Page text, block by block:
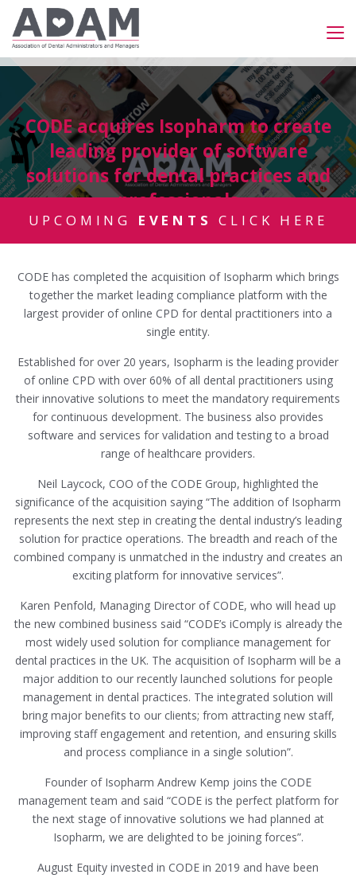
CODE acquires Isopharm to create
leading provider of software
solutions for dental practices and
professionals
UPCOMING EVENTS CLICK HERE
CODE has completed the acquisition of Isopharm which brings
together the market leading compliance platform with the
largest provider of online CPD for dental practitioners into a
single entity.
Established for over 20 years, Isopharm is the leading provider
of online CPD with over 60% of all dental practitioners using
their innovative solutions to meet the mandatory requirements
for continuous development. The business also provides
software and services for validation and testing to a broad
range of healthcare providers.
Neil Laycock, COO of the CODE Group, highlighted the
significance of the acquisition saying “The addition of Isopharm
represents the next step in creating the dental industry’s leading
solution for practice operations. The breadth and reach of the
combined company is unmatched in the industry and creates an
exciting platform for innovative services”.
Karen Penfold, Managing Director of CODE, who will head up
the new combined business said “CODE’s iComply is already the
most widely used solution for compliance management for
dental practices in the UK. The acquisition of Isopharm will be a
major addition to our recently launched solutions for people
management in dental practices. The integrated solution will
bring major benefits to our clients; from attracting new staff,
improving staff engagement and retention, and ensuring skills
and process compliance in a single solution”.
Founder of Isopharm Andrew Kemp joins the CODE
management team and said “CODE is the perfect platform for
the next stage of innovative solutions we had planned at
Isopharm, we are delighted to be joining forces”.
August Equity invested in CODE in 2019 and have been